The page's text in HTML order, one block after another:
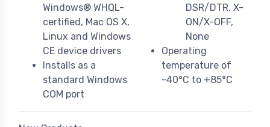
Windows® WHQL-
certified, Mac OS X,
Linux and Windows
CE device drivers
Installs as a
standard Windows
COM port
DSR/DTR, X-
ON/X-OFF,
None
Operating
temperature of
-40°C to +85°C